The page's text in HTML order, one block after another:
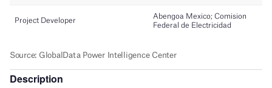
Description